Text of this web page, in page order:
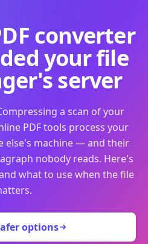
converter
your file
server
a scan of your
PDF tools process your
else's machine — and their
nobody reads. Here's
what to use when the file
options